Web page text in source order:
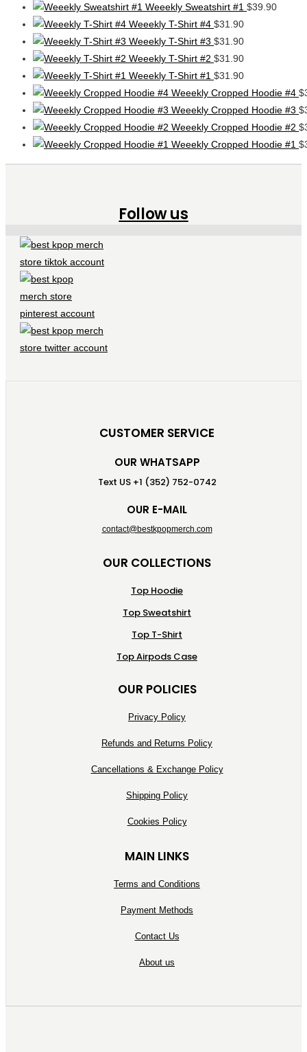
Weeekly Sweatshirt #1 $39.90
Weeekly T-Shirt #4 $31.90
Weeekly T-Shirt #3 $31.90
Weeekly T-Shirt #2 $31.90
Weeekly T-Shirt #1 $31.90
Weeekly Cropped Hoodie #4 $
Weeekly Cropped Hoodie #3 $
Weeekly Cropped Hoodie #2 $
Weeekly Cropped Hoodie #1 $
Follow us
CUSTOMER SERVICE
OUR WHATSAPP
Text US +1 (352) 752-0742
OUR E-MAIL
contact@bestkpopmerch.com
OUR COLLECTIONS
Top Hoodie
Top Sweatshirt
Top T-Shirt
Top Airpods Case
OUR POLICIES
Privacy Policy
Refunds and Returns Policy
Cancellations & Exchange Policy
Shipping Policy
Cookies Policy
MAIN LINKS
Terms and Conditions
Payment Methods
Contact Us
About us